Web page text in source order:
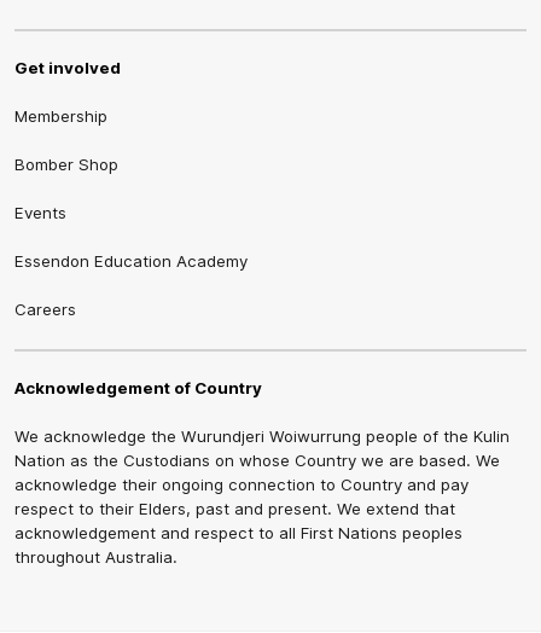
Get involved
Membership
Bomber Shop
Events
Essendon Education Academy
Careers
Acknowledgement of Country
We acknowledge the Wurundjeri Woiwurrung people of the Kulin
Nation as the Custodians on whose Country we are based. We
acknowledge their ongoing connection to Country and pay
respect to their Elders, past and present. We extend that
acknowledgement and respect to all First Nations peoples
throughout Australia.